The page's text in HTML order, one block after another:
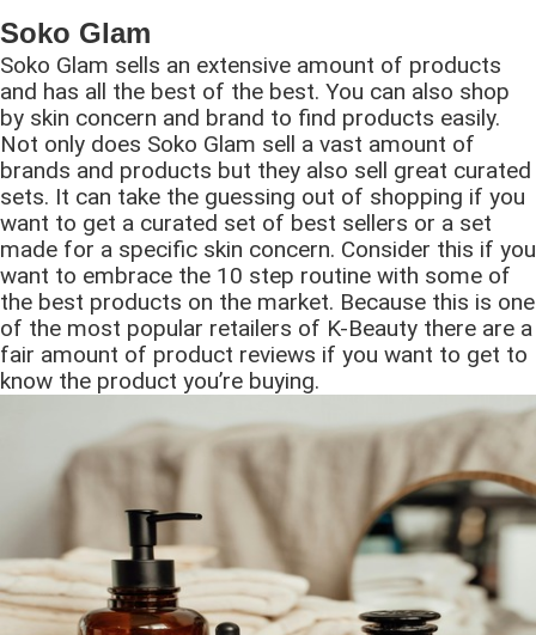
Soko Glam
Soko Glam sells an extensive amount of products
and has all the best of the best. You can also shop
by skin concern and brand to find products easily.
Not only does Soko Glam sell a vast amount of
brands and products but they also sell great curated
sets. It can take the guessing out of shopping if you
want to get a curated set of best sellers or a set
made for a specific skin concern. Consider this if you
want to embrace the 10 step routine with some of
the best products on the market. Because this is one
of the most popular retailers of K-Beauty there are a
fair amount of product reviews if you want to get to
know the product you’re buying.